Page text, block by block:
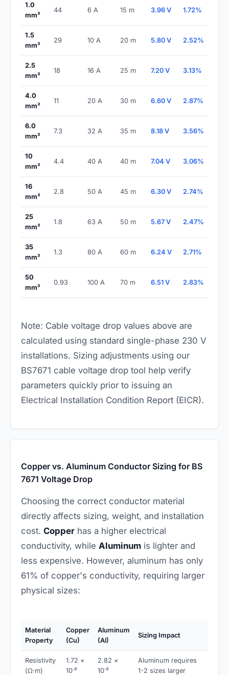
1.0
mm²
44 6 A 15 m 3.96 V 1.72%
1.5
mm²
29 10 A 20 m 5.80 V 2.52%
2.5
mm²
18 16 A 25 m 7.20 V 3.13%
4.0
mm²
11 20 A 30 m 6.60 V 2.87%
6.0
mm²
7.3 32 A 35 m 8.18 V 3.56%
10
mm²
4.4 40 A 40 m 7.04 V 3.06%
16
mm²
2.8 50 A 45 m 6.30 V 2.74%
25
mm²
1.8 63 A 50 m 5.67 V 2.47%
35
mm²
1.3 80 A 60 m 6.24 V 2.71%
50
mm²
0.93 100 A 70 m 6.51 V 2.83%
Note: Cable voltage drop values above are
calculated using standard single-phase 230 V
installations. Sizing adjustments using our
BS7671 cable voltage drop tool help verify
parameters quickly prior to issuing an
Electrical Installation Condition Report (EICR).
Copper vs. Aluminum Conductor Sizing for BS
7671 Voltage Drop
Choosing the correct conductor material
directly affects sizing, weight, and installation
cost. Copper has a higher electrical
conductivity, while Aluminum is lighter and
less expensive. However, aluminum has only
61% of copper's conductivity, requiring larger
physical sizes:
Material
Property
Copper
(Cu)
Aluminum
(Al)
Sizing Impact
Resistivity
(Ω·m)
1.72 ×
10⁻⁸
2.82 ×
10⁻⁸
Aluminum requires
1-2 sizes larger